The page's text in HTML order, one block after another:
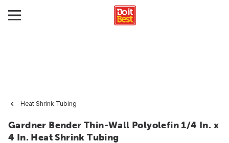
Heat Shrink Tubing
Gardner Bender Thin-Wall Polyolefin 1/4 In. x
4 In. Heat Shrink Tubing